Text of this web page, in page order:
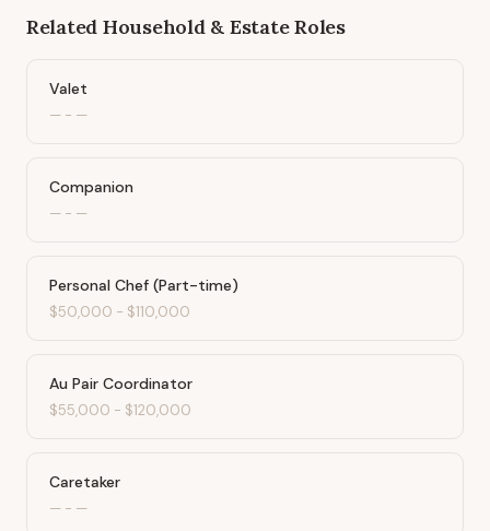
Related Household & EstateRoles
Valet
— - —
Companion
— - —
Personal Chef (Part-time)
$50,000 - $110,000
Au Pair Coordinator
$55,000 - $120,000
Caretaker
— - —